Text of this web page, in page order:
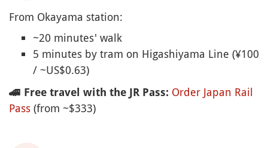
From Okayama station:
~20 minutes' walk
5 minutes by tram on Higashiyama Line (¥100
/ ~US$0.63)
🚄 Free travel with the JR Pass: Order Japan Rail
Pass (from ~$333)